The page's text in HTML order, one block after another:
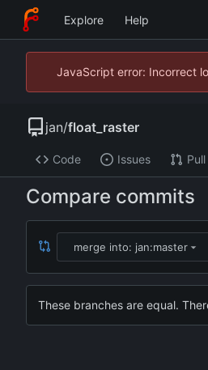
Explore Help
JavaScript error: Incorrect
jan/float_raster
Code Issues
Compare commits
merge into: jan:master
These branches are equal.